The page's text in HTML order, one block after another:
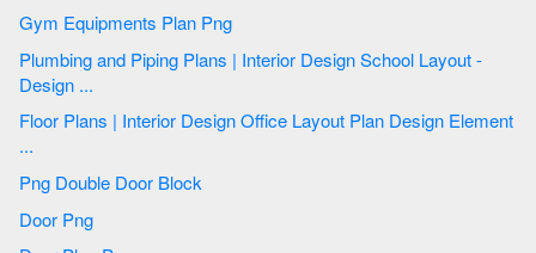
Gym Equipments Plan Png
Plumbing and Piping Plans | Interior Design School Layout -
Design ...
Floor Plans | Interior Design Office Layout Plan Design Element
...
Png Double Door Block
Door Png